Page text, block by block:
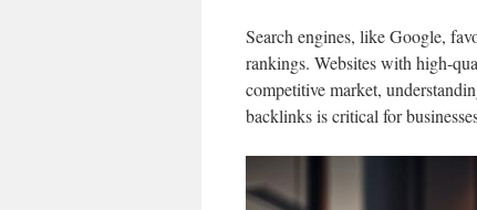
Search engines, like Google,
rankings. Websites with high-
competitive market,
backlinks is critical for